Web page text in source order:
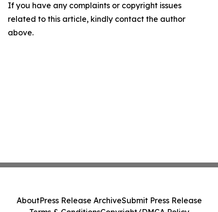
If you have any complaints or copyright issues
related to this article, kindly contact the author
above.
AboutPress Release ArchiveSubmit Press Release